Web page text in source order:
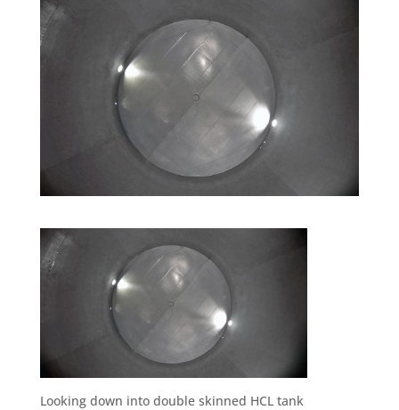
Looking down into double skinned HCL tank